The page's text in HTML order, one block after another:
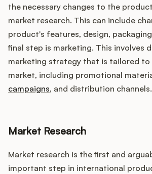
the necessary changes to the
market research. This can include
product's features, design,
final step is marketing. This involves
marketing strategy that is tailored
market, including promotional
campaigns, and distribution channels.
Market Research
Market research is the first and
important step in international